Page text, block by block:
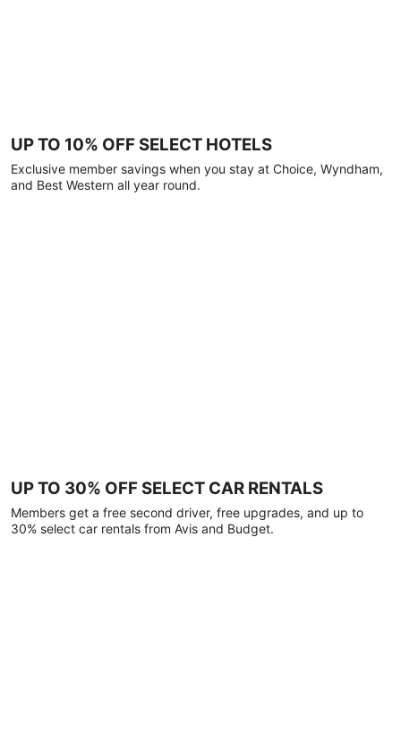
UP TO 10% OFF SELECT HOTELS
Exclusive member savings when you stay at Choice, Wyndham,
and Best Western all year round.
UP TO 30% OFF SELECT CAR RENTALS
Members get a free second driver, free upgrades, and up to
30% select car rentals from Avis and Budget.